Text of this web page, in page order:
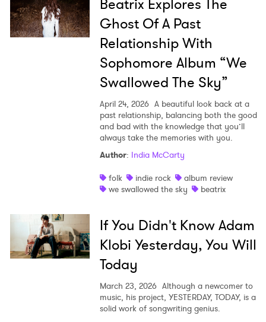
Beatrix Explores The
Ghost Of A Past
Relationship With
Sophomore Album “We
Swallowed The Sky”
April 24, 2026 A beautiful look back at a
past relationship, balancing both the good
and bad with the knowledge that you’ll
always take the memories with you.
Author: India McCarty
folk
indie rock
album review
we swallowed the sky
beatrix
If You Didn't Know Adam
Klobi Yesterday, You Will
Today
March 23, 2026 Although a newcomer to
music, his project, YESTERDAY, TODAY, is a
solid work of songwriting genius.